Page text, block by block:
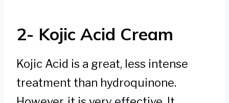
2- Kojic Acid Cream
Kojic Acid is a great, less intense
treatment than hydroquinone.